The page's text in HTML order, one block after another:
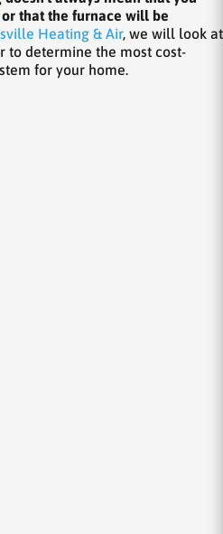
or that the furnace will be
Heating & Air, we will look at
to determine the most cost-
for your home.